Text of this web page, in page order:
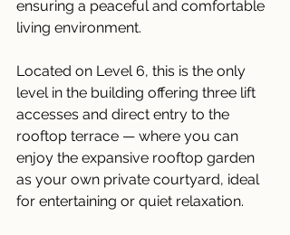
ensuring a peaceful and comfortable
living environment.
Located on Level 6, this is the only
level in the building offering three lift
accesses and direct entry to the
rooftop terrace — where you can
enjoy the expansive rooftop garden
as your own private courtyard, ideal
for entertaining or quiet relaxation.